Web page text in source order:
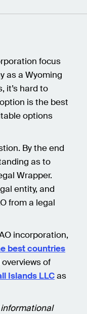
focus
as a Wyoming
it’s hard to
is the best
options
By the end
as to
Wrapper.
entity, and
from a legal
incorporation,
best countries
of
Islands LLCas